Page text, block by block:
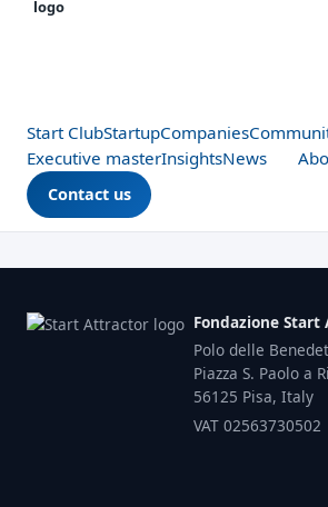
Start ClubStartupCompanies
Executive masterInsightsNews
Contact us
Fondazione
Polo delle
Piazza S. Paolo a
56125 Pisa, Italy
VAT 02563730502